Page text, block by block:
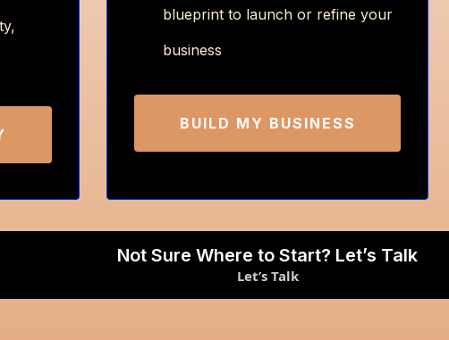
blueprint to launch or refine your
business
BUILD MY BUSINESS
Not Sure Where to Start? Let’s Talk
Let’s Talk